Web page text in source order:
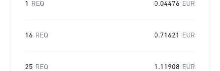
1 REQ 0.04476 EUR
16 REQ 0.71621 EUR
25 REQ 1.11908 EUR